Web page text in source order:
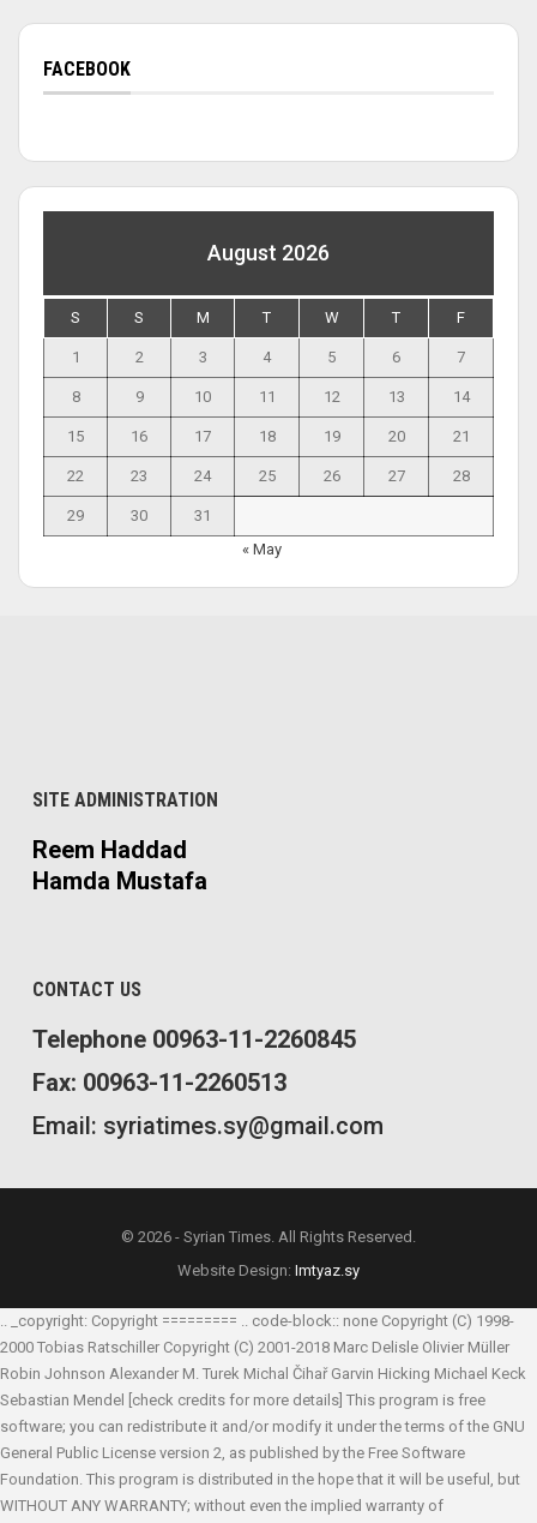
FACEBOOK
August 2026
S S M T W T F
1 2 3 4 5 6 7
8 9 10 11 12 13 14
15 16 17 18 19 20 21
22 23 24 25 26 27 28
29 30
31
« May
SITE ADMINISTRATION
Reem Haddad
Hamda Mustafa
CONTACT US
Telephone 00963-11-2260845
Fax: 00963-11-2260513
Email: syriatimes.sy@gmail.com
© 2026 - Syrian Times. All Rights Reserved.
Website Design: Imtyaz.sy
.. _copyright: Copyright ========= .. code-block:: none Copyright (C) 1998-
2000 Tobias Ratschiller Copyright (C) 2001-2018 Marc Delisle Olivier Müller
Robin Johnson Alexander M. Turek Michal Čihař Garvin Hicking Michael Keck
Sebastian Mendel
[check credits for more details] This program is free
software; you can redistribute it and/or modify it under the terms of the GNU
General Public License version 2, as published by the Free Software
Foundation. This program is distributed in the hope that it will be useful, but
WITHOUT ANY WARRANTY; without even the implied warranty of